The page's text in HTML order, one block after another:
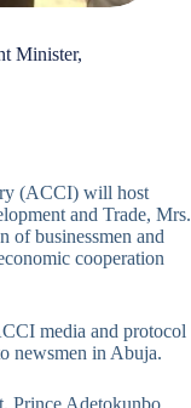
Minister,
(ACCI) will host
and Trade, Mrs.
of businessmen and
cooperation
media and protocol
newsmen in Abuja.